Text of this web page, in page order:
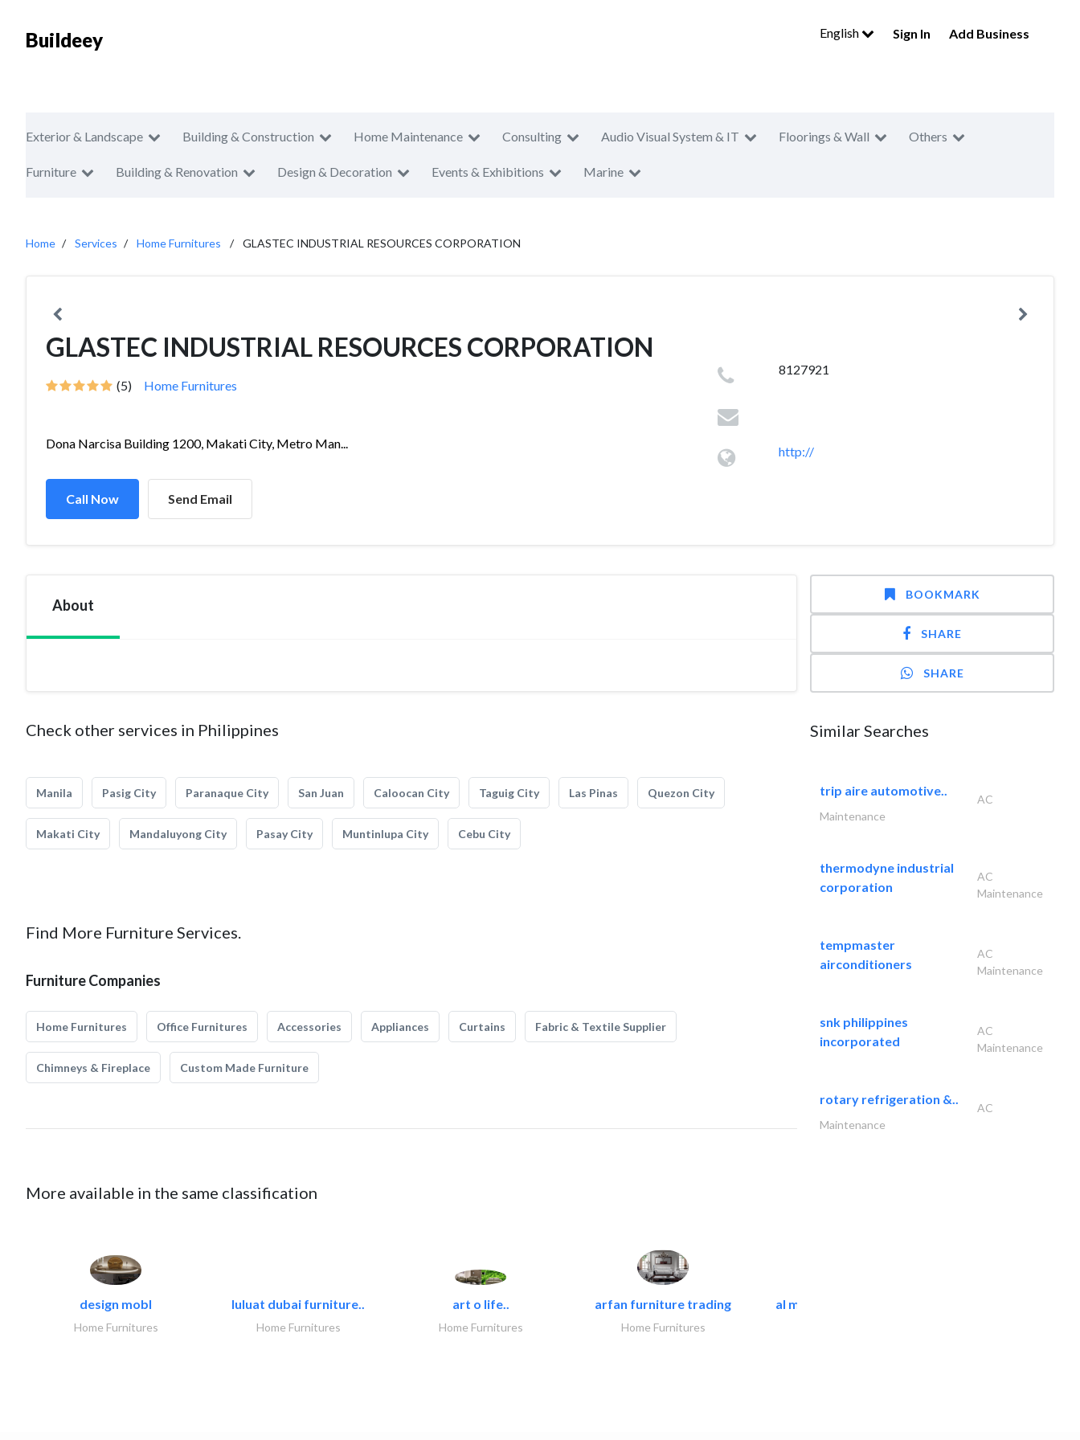
Buildeey English Sign In Add Business
Exterior & Landscape Building & Construction Home Maintenance Consulting Audio Visual System & IT Floorings & Wall Others
Furniture Building & Renovation Design & Decoration Events & Exhibitions Marine
Home Services Home Furnitures GLASTEC INDUSTRIAL RESOURCES CORPORATION
GLASTEC INDUSTRIAL RESOURCES CORPORATION
(5) Home Furnitures
Dona Narcisa Building 1200, Makati City, Metro Man...
Call Now Send Email
8127921
http://
About
Check other services in Philippines
Manila Pasig City Paranaque City San Juan Caloocan City Taguig City Las Pinas Quezon City
Makati City Mandaluyong City Pasay City Muntinlupa City Cebu City
Find More Furniture Services.
Furniture Companies
Home Furnitures Office Furnitures Accessories Appliances Curtains Fabric & Textile Supplier
Chimneys & Fireplace Custom Made Furniture
More available in the same classification
design mobl
Home Furnitures
luluat dubai furniture..
Home Furnitures
art o life..
Home Furnitures
arfan furniture trading
Home Furnitures
al mashrabia furniture..
BOOKMARK
SHARE
SHARE
Similar Searches
trip aire automotive..
AC
Maintenance
thermodyne industrial
corporation
AC
Maintenance
tempmaster
airconditioners
AC
Maintenance
snk philippines
incorporated
AC
Maintenance
rotary refrigeration &..
AC
Maintenance